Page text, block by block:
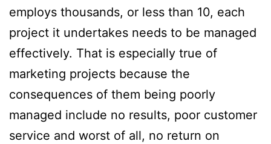
employs thousands, or less than 10, each
project it undertakes needs to be managed
effectively. That is especially true of
marketing projects because the
consequences of them being poorly
managed include no results, poor customer
service and worst of all, no return on